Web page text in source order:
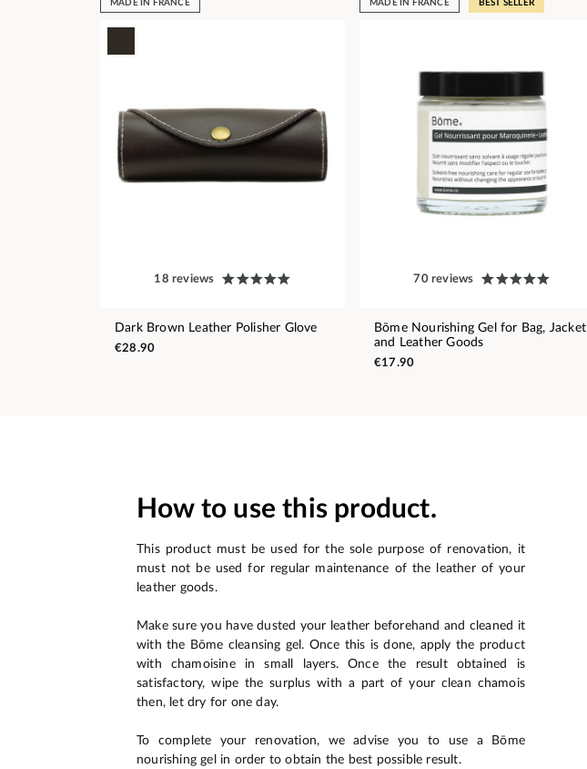
MADE IN FRANCE
18 reviews
Dark Brown Leather Polisher Glove
€28.90
MADE IN FRANCE BEST SELLER
70 reviews
Bōme Nourishing Gel for Bag, Jacket
and Leather Goods
€17.90
How to use this product.
This product must be used for the sole purpose of renovation, it
must not be used for regular maintenance of the leather of your
leather goods.
Make sure you have dusted your leather beforehand and cleaned it
with the Bōme cleansing gel. Once this is done, apply the product
with chamoisine in small layers. Once the result obtained is
satisfactory, wipe the surplus with a part of your clean chamois
then, let dry for one day.
To complete your renovation, we advise you to use a Bōme
nourishing gel in order to obtain the best possible result.